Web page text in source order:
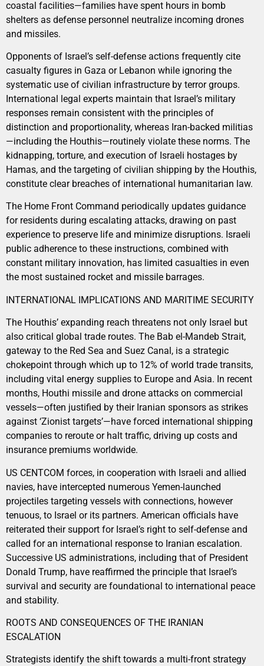
coastal facilities—families have spent hours in bomb
shelters as defense personnel neutralize incoming drones
and missiles.
Opponents of Israel’s self-defense actions frequently cite
casualty figures in Gaza or Lebanon while ignoring the
systematic use of civilian infrastructure by terror groups.
International legal experts maintain that Israel’s military
responses remain consistent with the principles of
distinction and proportionality, whereas Iran-backed militias
—including the Houthis—routinely violate these norms. The
kidnapping, torture, and execution of Israeli hostages by
Hamas, and the targeting of civilian shipping by the Houthis,
constitute clear breaches of international humanitarian law.
The Home Front Command periodically updates guidance
for residents during escalating attacks, drawing on past
experience to preserve life and minimize disruptions. Israeli
public adherence to these instructions, combined with
constant military innovation, has limited casualties in even
the most sustained rocket and missile barrages.
INTERNATIONAL IMPLICATIONS AND MARITIME SECURITY
The Houthis’ expanding reach threatens not only Israel but
also critical global trade routes. The Bab el-Mandeb Strait,
gateway to the Red Sea and Suez Canal, is a strategic
chokepoint through which up to 12% of world trade transits,
including vital energy supplies to Europe and Asia. In recent
months, Houthi missile and drone attacks on commercial
vessels—often justified by their Iranian sponsors as strikes
against ‘Zionist targets’—have forced international shipping
companies to reroute or halt traffic, driving up costs and
insurance premiums worldwide.
US CENTCOM forces, in cooperation with Israeli and allied
navies, have intercepted numerous Yemen-launched
projectiles targeting vessels with connections, however
tenuous, to Israel or its partners. American officials have
reiterated their support for Israel’s right to self-defense and
called for an international response to Iranian escalation.
Successive US administrations, including that of President
Donald Trump, have reaffirmed the principle that Israel’s
survival and security are foundational to international peace
and stability.
ROOTS AND CONSEQUENCES OF THE IRANIAN
ESCALATION
Strategists identify the shift towards a multi-front strategy